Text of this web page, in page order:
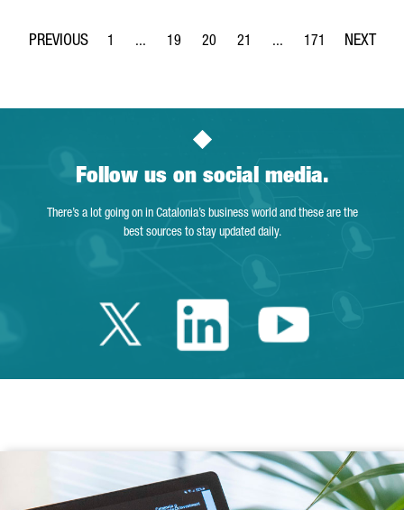
Page
1 ...
Intermediate Pages Use TAB to navigate.
Page
19
Page
20
Page
21 ...
Intermediate Pages
Page
171
Follow us on social media.
There’s a lot going on in Catalonia’s business world and these are the
best sources to stay updated daily.
Twitter Catalonia
LinkedinYoutube